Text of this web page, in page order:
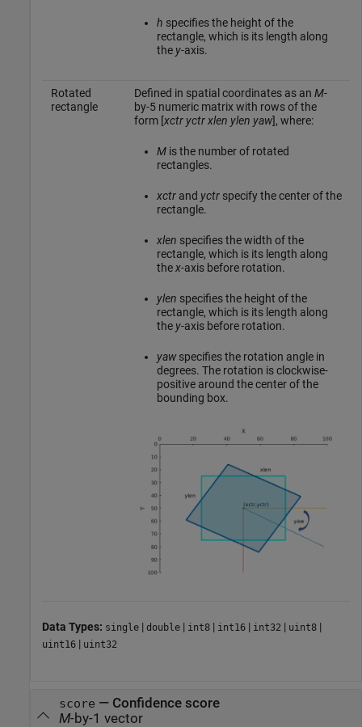
h specifies the height of the
rectangle, which is its length along
the y-axis.
Rotated
rectangle
Defined in spatial coordinates as an M-
by-5 numeric matrix with rows of the
form [xctr yctr xlen ylen yaw], where:
Mis the number of rotated
rectangles.
xctrand yctrspecify the center of the
rectangle.
xlen specifies the width of the
rectangle, which is its length along
thex-axis before rotation.
ylen specifies the height of the
rectangle, which is its length along
the y-axis before rotation.
yawspecifies the rotation angle in
degrees. The rotation is clockwise-
positive around the center of the
bounding box.
Data Types: single | double | int8 | int16 | int32 | uint8 |
uint16 | uint32
score — Confidence score
M-by-1 vector